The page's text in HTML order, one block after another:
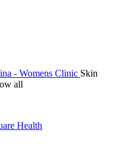
- Womens Clinic Skin
all
Health